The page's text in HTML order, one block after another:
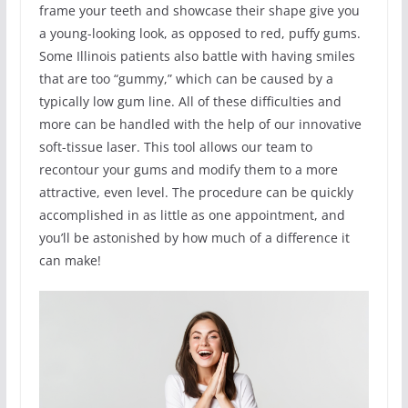
frame your teeth and showcase their shape give you
a young-looking look, as opposed to red, puffy gums.
Some Illinois patients also battle with having smiles
that are too “gummy,” which can be caused by a
typically low gum line. All of these difficulties and
more can be handled with the help of our innovative
soft-tissue laser. This tool allows our team to
recontour your gums and modify them to a more
attractive, even level. The procedure can be quickly
accomplished in as little as one appointment, and
you’ll be astonished by how much of a difference it
can make!